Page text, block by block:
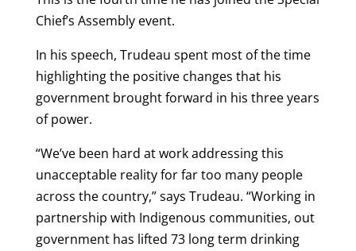
Chief’s Assembly event.
In his speech, Trudeau spent most of the time
highlighting the positive changes that his
government brought forward in his three years
of power.
“We’ve been hard at work addressing this
unacceptable reality for far too many people
across the country,” says Trudeau. “Working in
partnership with Indigenous communities, out
government has lifted 73 long term drinking